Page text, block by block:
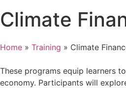
Climate
Home » Training » Climate
These programs equip learners
economy. Participants will